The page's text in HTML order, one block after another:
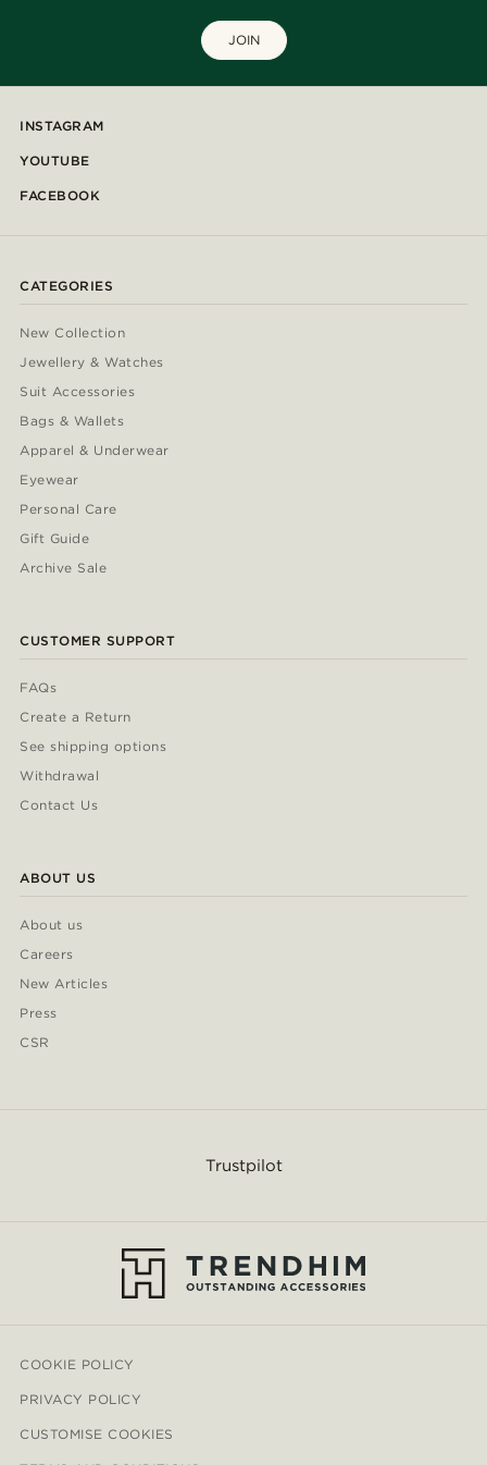
JOIN
INSTAGRAM
YOUTUBE
FACEBOOK
CATEGORIES
New Collection
Jewellery & Watches
Suit Accessories
Bags & Wallets
Apparel & Underwear
Eyewear
Personal Care
Gift Guide
Archive Sale
CUSTOMER SUPPORT
FAQs
Create a Return
See shipping options
Withdrawal
Contact Us
ABOUT US
About us
Careers
New Articles
Press
CSR
Trustpilot
COOKIE POLICY
PRIVACY POLICY
CUSTOMISE COOKIES